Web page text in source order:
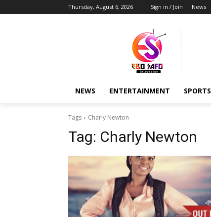
Thursday, August 6, 2026 Sign in / Join News
NEWS ENTERTAINMENT SPORTS
Tags Charly Newton
Tag: Charly Newton